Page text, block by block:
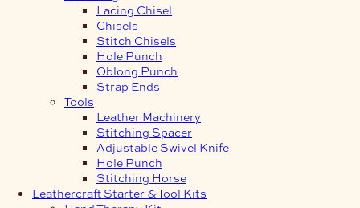
Lacing Chisel
Chisels
Stitch Chisels
Hole Punch
Oblong Punch
Strap Ends
Tools
Leather Machinery
Stitching Spacer
Adjustable Swivel Knife
Hole Punch
Stitching Horse
Leathercraft Starter & Tool Kits